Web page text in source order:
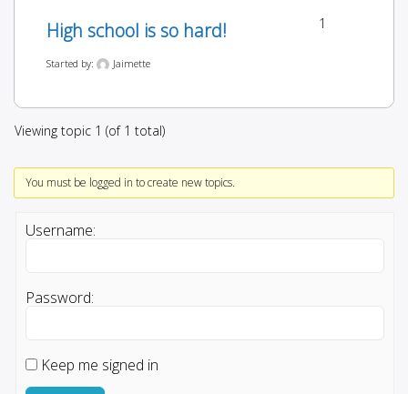
High school is so hard!
Started by: Jaimette
1
Viewing topic 1 (of 1 total)
You must be logged in to create new topics.
Username:
Password:
Keep me signed in